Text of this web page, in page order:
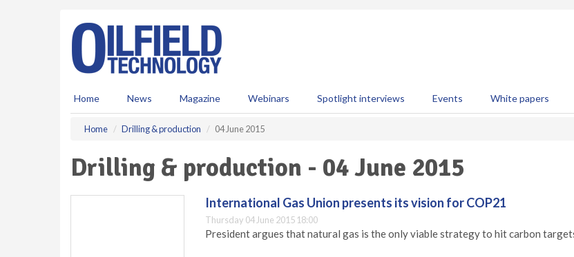
Home News Magazine Webinars Spotlight interviews Events White papers
Home Drilling & production 04 June 2015
Drilling & production - 04 June 2015
International Gas Union presents its vision for COP21
Thursday 04 June 2015 18:00
President argues that natural gas is the only viable strategy to hit carbon